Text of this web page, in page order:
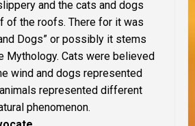
and the cats and dogs
of the roofs. There for it was
Dogs” or possibly it stems
Mythology. Cats were believed
wind and dogs represented
represented different
phenomenon.